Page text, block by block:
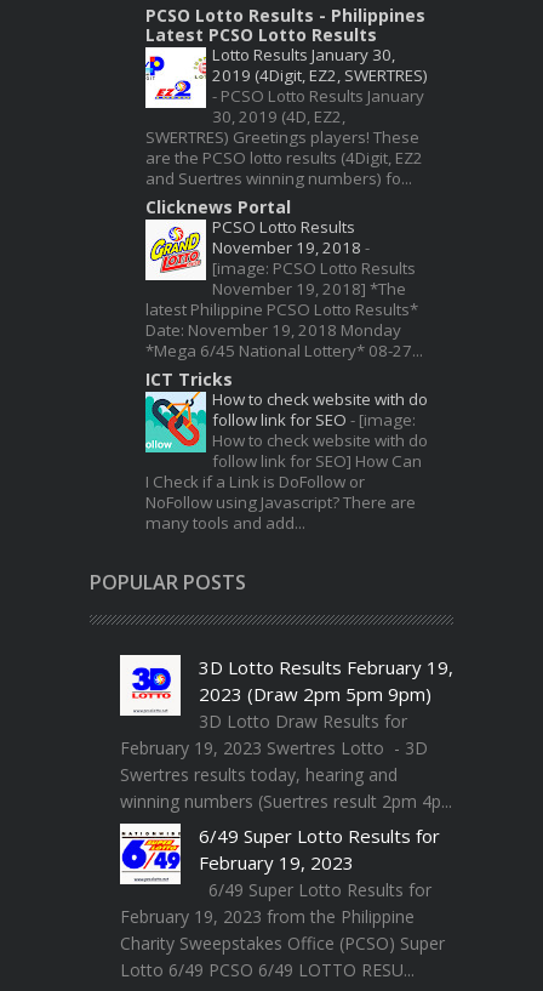
PCSO Lotto Results - Philippines
Latest PCSO Lotto Results
Lotto Results January 30,
2019 (4Digit, EZ2, SWERTRES)
- PCSO Lotto Results January
30, 2019 (4D, EZ2,
SWERTRES) Greetings players! These
are the PCSO lotto results (4Digit, EZ2
and Suertres winning numbers) fo...
Clicknews Portal
PCSO Lotto Results
November 19, 2018 -
[image: PCSO Lotto Results
November 19, 2018] *The
latest Philippine PCSO Lotto Results*
Date: November 19, 2018 Monday
*Mega 6/45 National Lottery* 08-27...
ICT Tricks
How to check website with do
follow link for SEO - [image:
How to check website with do
follow link for SEO] How Can
I Check if a Link is DoFollow or
NoFollow using Javascript? There are
many tools and add...
POPULAR POSTS
3D Lotto Results February 19,
2023 (Draw 2pm 5pm 9pm)
3D Lotto Draw Results for
February 19, 2023 Swertres Lotto - 3D
Swertres results today, hearing and
winning numbers (Suertres result 2pm 4p...
6/49 Super Lotto Results for
February 19, 2023
6/49 Super Lotto Results for
February 19, 2023 from the Philippine
Charity Sweepstakes Office (PCSO) Super
Lotto 6/49 PCSO 6/49 LOTTO RESU...